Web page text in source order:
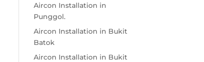
Aircon Installation in
Punggol.
Aircon Installation in Bukit
Batok
Aircon Installation in Bukit